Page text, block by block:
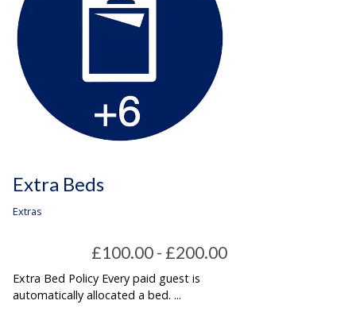
Extra Beds
Extras
£100.00 - £200.00
Extra Bed Policy Every paid guest is
automatically allocated a bed. ...